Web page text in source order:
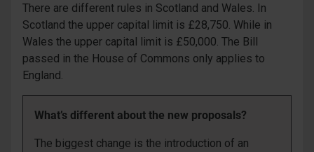
There are different rules in Scotland and Wales. In
Scotland the upper capital limit is £28,750. While in
Wales the upper capital limit is £50,000. The Bill
passed in the House of Commons only applies to
England.
What’s different about the new proposals?
The biggest change is the introduction of an